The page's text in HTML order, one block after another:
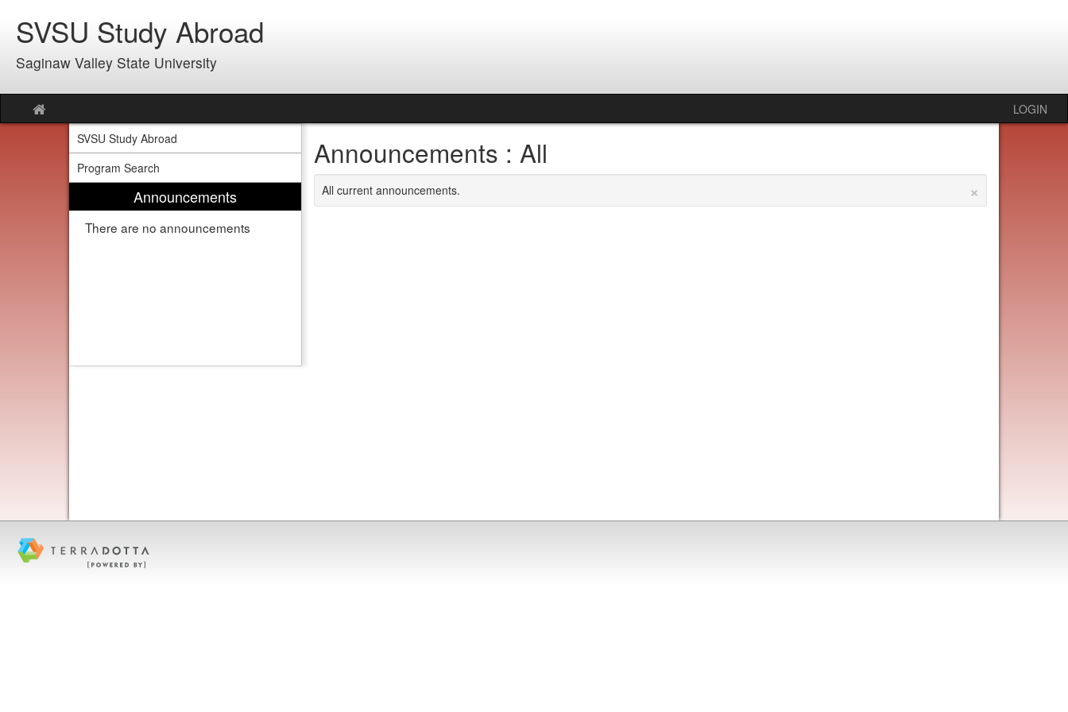
contentSVSU Study Abroad
Saginaw Valley State University
Site
home
LOGIN
SVSU Study Abroad
Program Search
Announcements
There are no announcements
Announcements : All
×
All current announcements.